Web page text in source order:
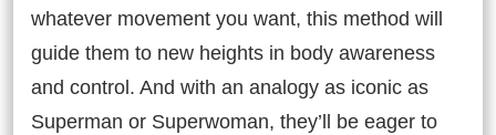
whatever movement you want, this method will
guide them to new heights in body awareness
and control. And with an analogy as iconic as
Superman or Superwoman, they’ll be eager to